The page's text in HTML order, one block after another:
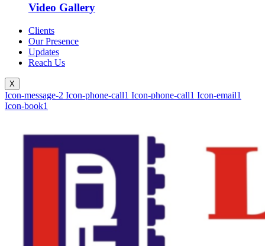
Video Gallery
Clients
Our Presence
Updates
Reach Us
X
Icon-message-2 Icon-phone-call1 Icon-phone-call1 Icon-email1
Icon-book1